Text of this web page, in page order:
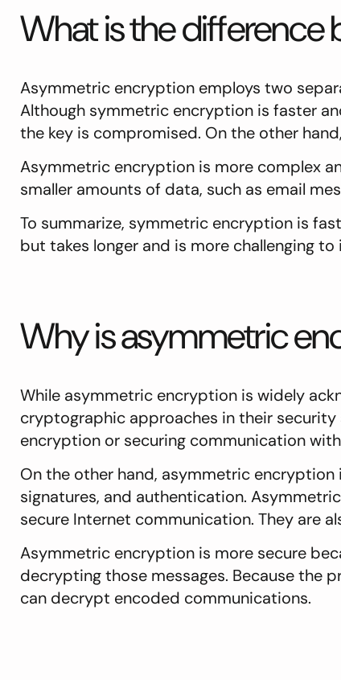
What is the
Asymmetric encryption employs two
Although symmetric encryption is faster
the key is compromised. On the other
Asymmetric encryption is more complex
smaller amounts of data, such as email
To summarize, symmetric encryption is
but takes longer and is more challenging to
Why is asymmetric
While asymmetric encryption is widely
cryptographic approaches in their
encryption or securing communication
On the other hand, asymmetric
signatures, and authentication.
secure Internet communication. They are
Asymmetric encryption is more secure
decrypting those messages. Because the
can decrypt encoded communications.